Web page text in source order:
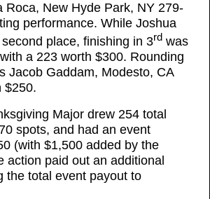
Roca, New Hyde Park, NY 279-
performance. While Joshua
place, finishing in 3rd was
a 223 worth $300. Rounding
Jacob Gaddam, Modesto, CA
$250.
Major drew 254 total
spots, and had an event
(with $1,500 added by the
action paid out an additional
the total event payout to